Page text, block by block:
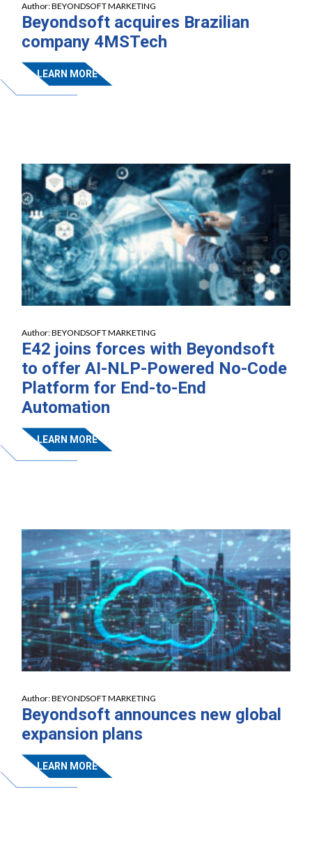
Author:BEYONDSOFT MARKETING
Beyondsoft acquires Brazilian
company 4MSTech
LEARN MORE
Author:BEYONDSOFT MARKETING
E42 joins forces with Beyondsoft
to offer AI-NLP-Powered No-Code
Platform for End-to-End
Automation
LEARN MORE
Author:BEYONDSOFT MARKETING
Beyondsoft announces new global
expansion plans
LEARN MORE